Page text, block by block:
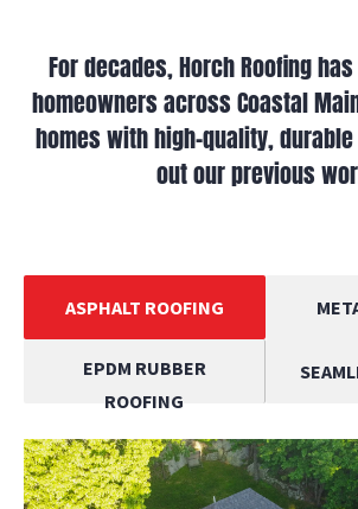
For decades, Horch Roofing
homeowners across Coastal
homes with high-quality,
out our previous
ASPHALT ROOFING
EPDM RUBBER
ROOFING